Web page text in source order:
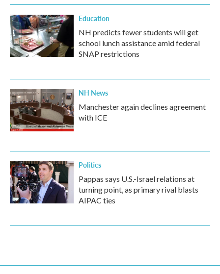
Education
NH predicts fewer students will get
school lunch assistance amid federal
SNAP restrictions
NH News
Manchester again declines agreement
with ICE
Politics
Pappas says U.S.-Israel relations at
turning point, as primary rival blasts
AIPAC ties